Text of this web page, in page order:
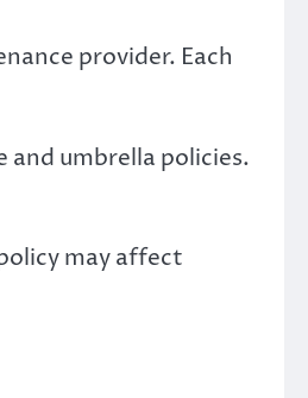
provider. Each
and umbrella policies.
may affect